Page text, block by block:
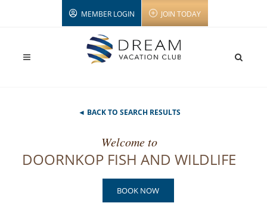
MEMBER LOGIN JOIN TODAY
◄ BACK TO SEARCH RESULTS
Welcome to
DOORNKOP FISH AND WILDLIFE
BOOK NOW